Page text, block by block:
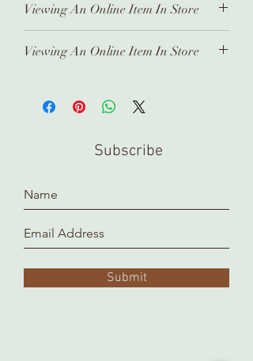
Viewing An Online Item In Store
pieces in store, please contact us
a separate location and it takes time
to prepare and arrange for you.
Viewing An Online Item In Store
pieces in store, please contact us
to prepare and arrange for you.
Subscribe
Submit